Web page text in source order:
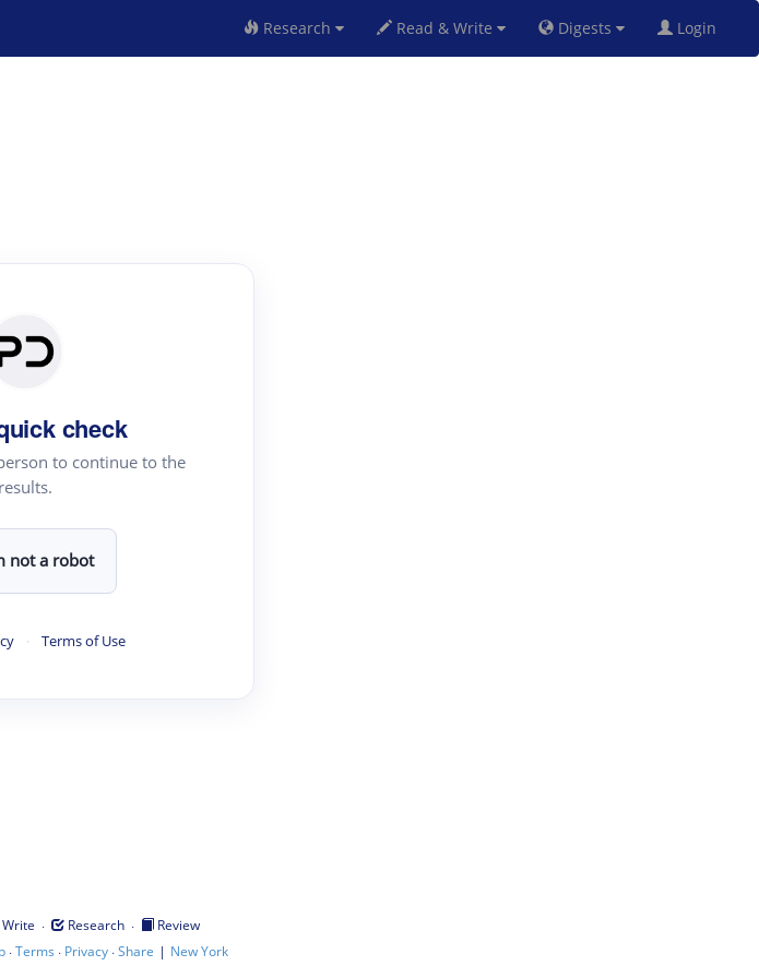
Research Read & Write Digests Login
check
to continue to the
results.
not a robot
· Terms of Use
Write · Research ·
Review
·Terms · Privacy·Share | New York